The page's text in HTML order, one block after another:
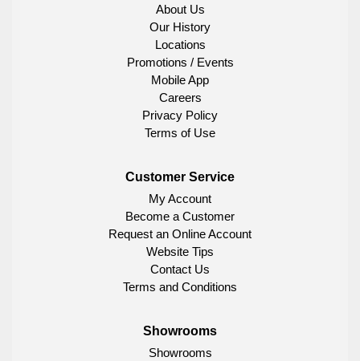
About Us
Our History
Locations
Promotions / Events
Mobile App
Careers
Privacy Policy
Terms of Use
Customer Service
My Account
Become a Customer
Request an Online Account
Website Tips
Contact Us
Terms and Conditions
Showrooms
Showrooms